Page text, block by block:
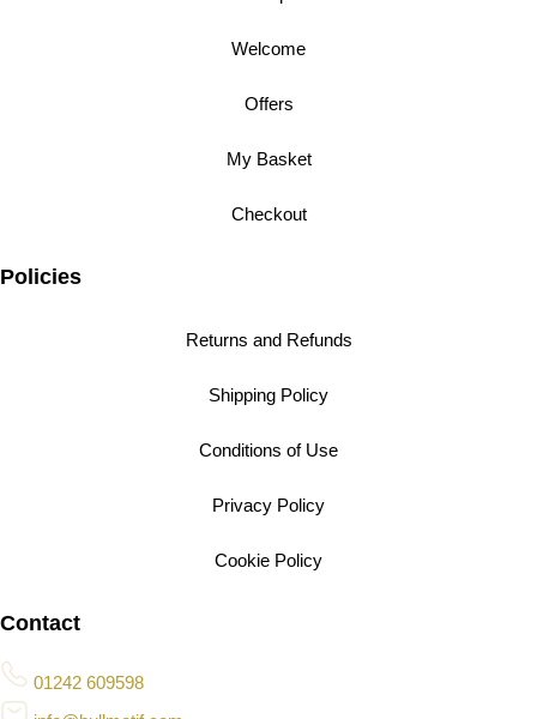
Welcome
Offers
My Basket
Checkout
Policies
Returns and Refunds
Shipping Policy
Conditions of Use
Privacy Policy
Cookie Policy
Contact
01242 609598